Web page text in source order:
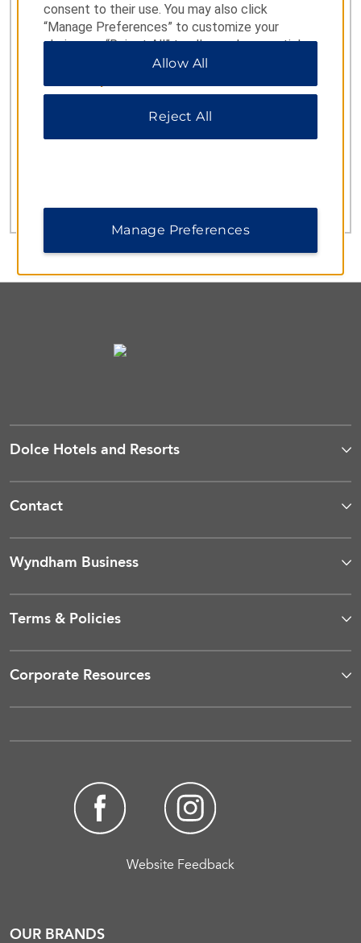
001 800 828 6644
CUSTOMER SERVICE
0800 181 90 98
Dolce Hotels and Resorts
Contact
Wyndham Business
Terms & Policies
Corporate Resources
Website Feedback
OUR BRANDS
consent to their use. You may also click
“Manage Preferences” to customize your
choices or “Reject All” to allow only essential
cookies. For additional information, please visit
Allow All
Reject All
Manage Preferences